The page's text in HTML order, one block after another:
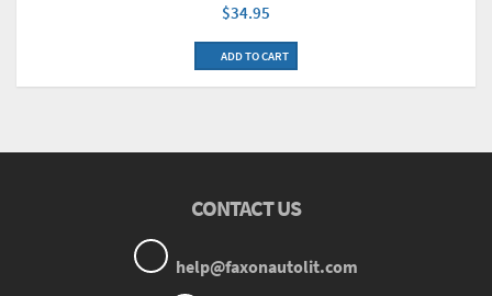
$34.95
ADD TO CART
CONTACT US
help@faxonautolit.com